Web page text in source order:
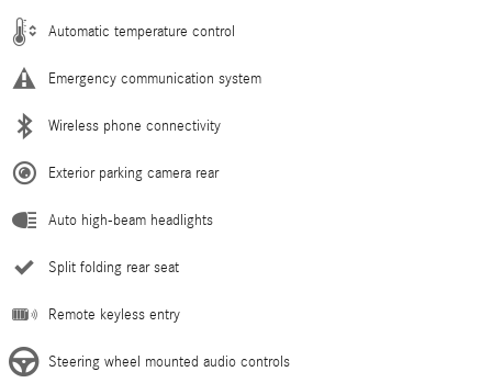
Automatic temperature control
Emergency communication system
Wireless phone connectivity
Exterior parking camera rear
Auto high-beam headlights
Split folding rear seat
Remote keyless entry
Steering wheel mounted audio controls